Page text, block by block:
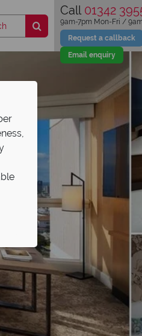
Call 01342
Request a callback
Email enquiry
9am-7pm Mon-Fri /